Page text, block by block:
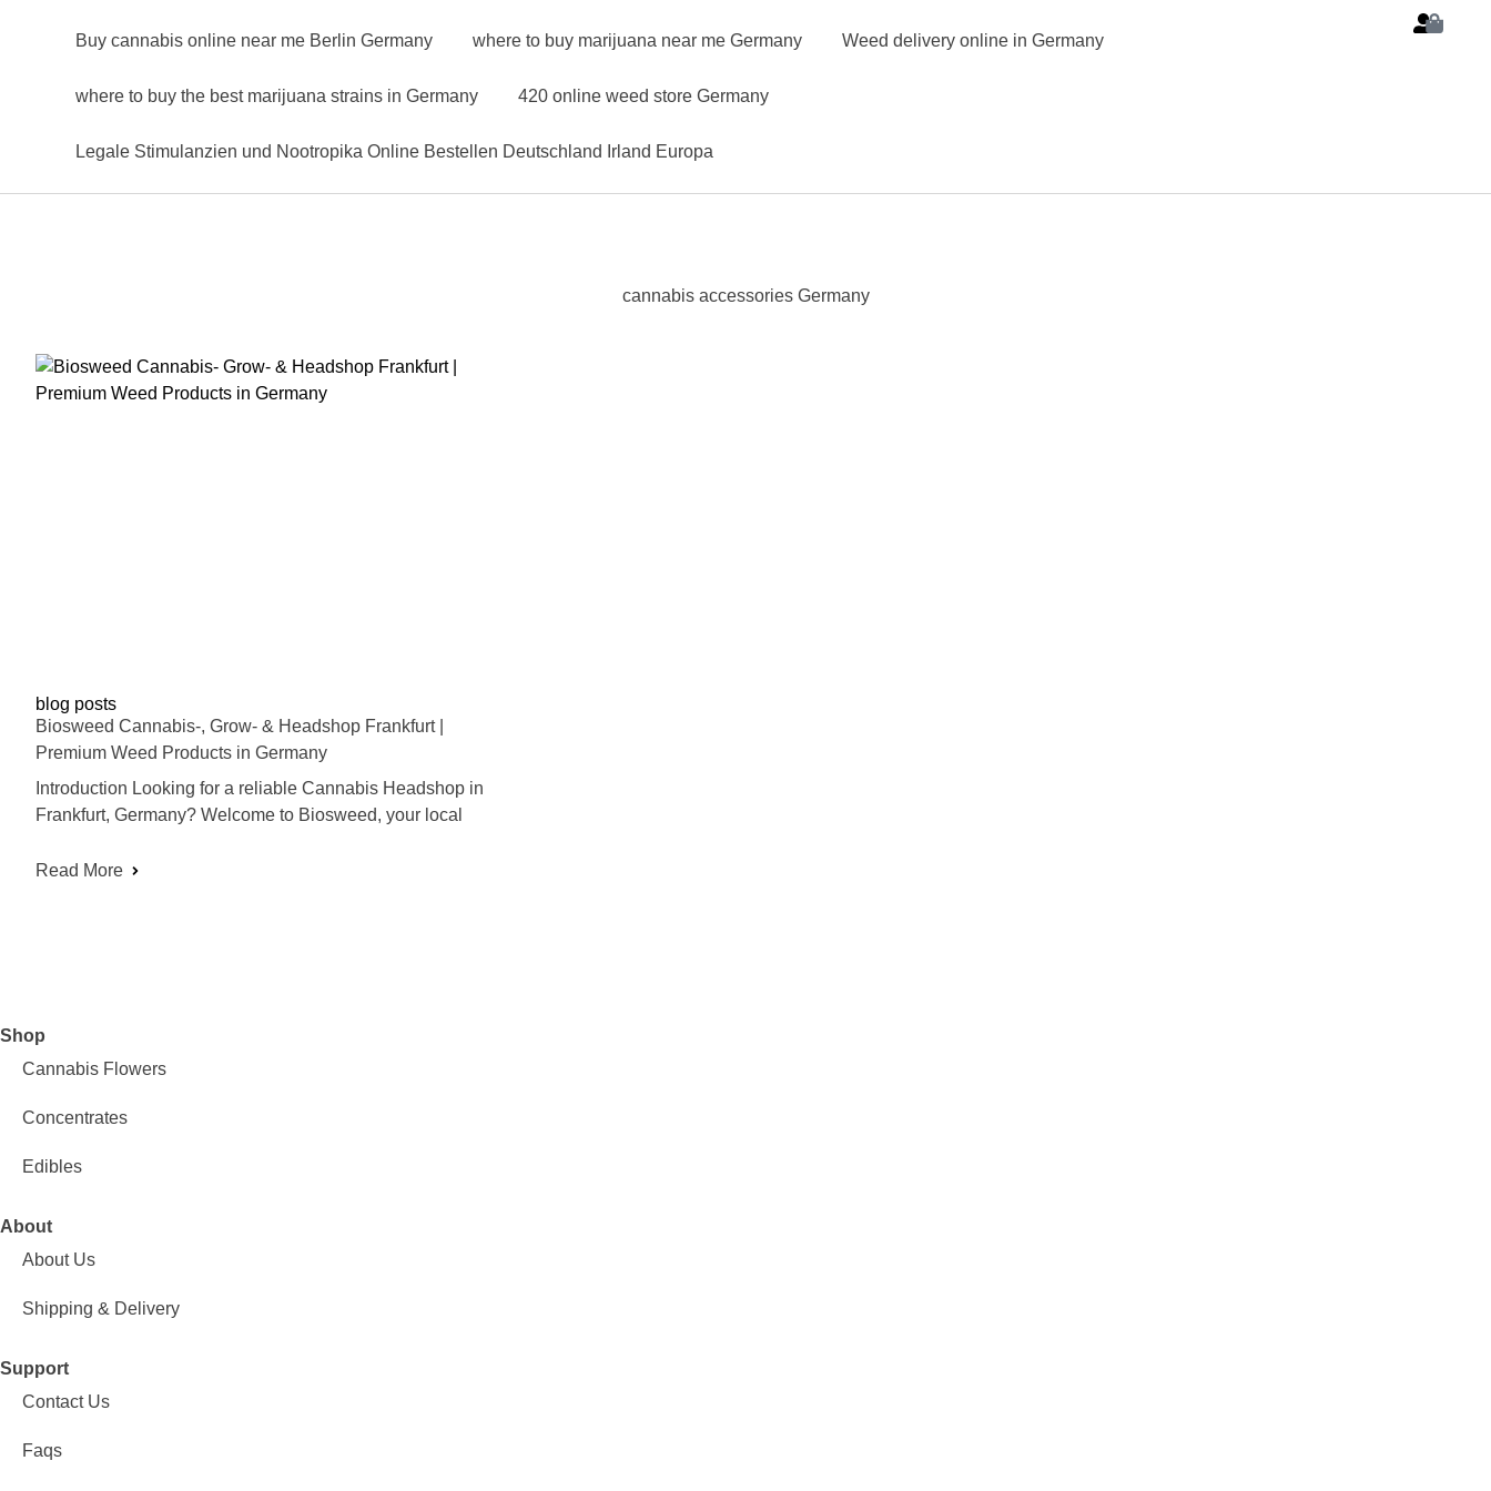
Buy cannabis online near me Berlin Germany where to buy marijuana near me Germany Weed delivery online in Germany
where to buy the best marijuana strains in Germany 420 online weed store Germany
Legale Stimulanzien und Nootropika Online Bestellen Deutschland Irland Europa
cannabis accessories Germany
blog posts
Biosweed Cannabis-, Grow- & Headshop Frankfurt |
Premium Weed Products in Germany
Introduction Looking for a reliable Cannabis Headshop in
Frankfurt, Germany? Welcome to Biosweed, your local
Read More
Shop
Cannabis Flowers
Concentrates
Edibles
About
About Us
Shipping & Delivery
Support
Contact Us
Faqs